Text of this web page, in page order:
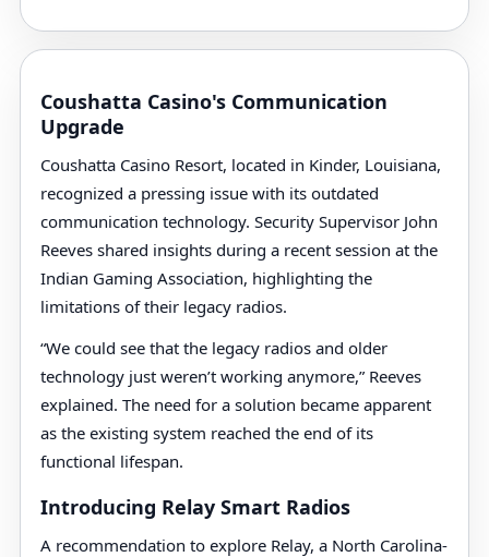
Coushatta Casino's Communication
Upgrade
Coushatta Casino Resort, located in Kinder, Louisiana,
recognized a pressing issue with its outdated
communication technology. Security Supervisor John
Reeves shared insights during a recent session at the
Indian Gaming Association, highlighting the
limitations of their legacy radios.
“We could see that the legacy radios and older
technology just weren’t working anymore,” Reeves
explained. The need for a solution became apparent
as the existing system reached the end of its
functional lifespan.
Introducing Relay Smart Radios
A recommendation to explore Relay, a North Carolina-